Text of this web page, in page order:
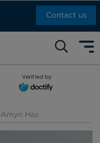
Contact us
Verified by
Haji